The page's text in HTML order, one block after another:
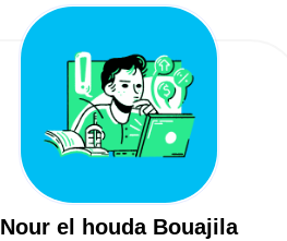
Nour el houda Bouajila